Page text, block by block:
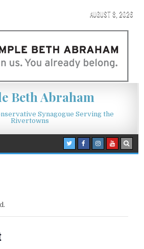
AUGUST 8, 2026
Beth Abraham
Synagogue Serving the
Rivertowns